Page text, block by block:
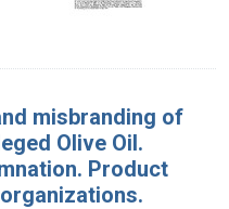
misbranding of
Olive Oil.
Product